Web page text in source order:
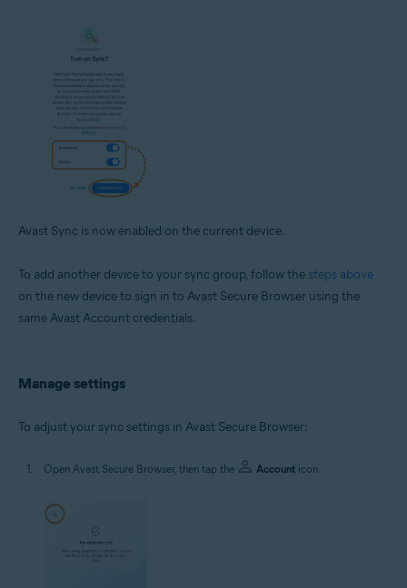
Avast Sync is now enabled on the current device.
To add another device to your sync group, follow the steps above
on the new device to sign in to Avast Secure Browser using the
same Avast Account credentials.
Manage settings
To adjust your sync settings in Avast Secure Browser:
Open Avast Secure Browser, then tap the Account icon.